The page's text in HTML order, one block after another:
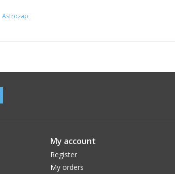
Astrozap
My account
Register
My orders